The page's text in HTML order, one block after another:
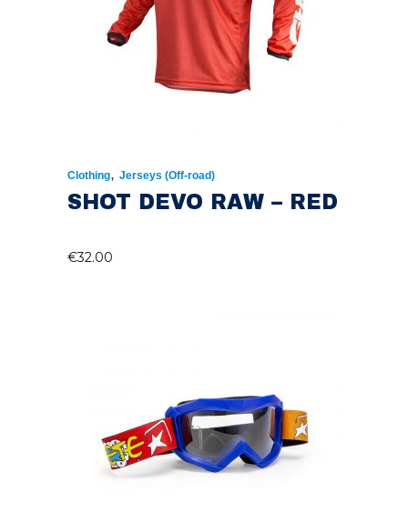
Clothing, Jerseys (Off-road)
SHOT DEVO RAW – RED
€32.00